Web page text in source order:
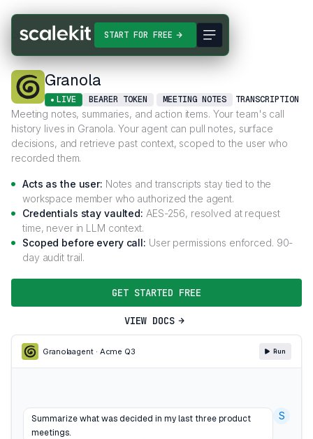
START FOR FREE
Connectors Granola
Granola
LIVE BEARER TOKEN MEETING NOTES TRANSCRIPTION
Meeting notes, summaries, and action items. Your team's call
history lives in Granola. Your agent can pull notes, surface
decisions, and retrieve past context, scoped to the user who
recorded them.
Acts as the user: Notes and transcripts stay tied to the
workspace member who authorized the agent.
Credentials stay vaulted: AES-256, resolved at request
time, never in LLM context.
Scoped before every call: User permissions enforced. 90-
day audit trail.
GET STARTED FREE
VIEW DOCS
Granolaagent · Acme Q3 Run
Summarize what was decided in my last three product
meetings.
S